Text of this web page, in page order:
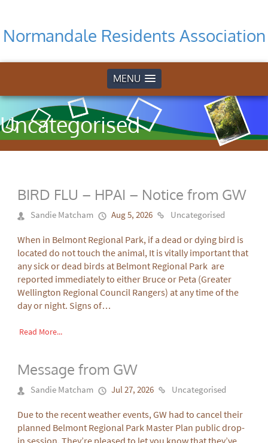
Normandale Residents Association
MENU
Uncategorised
BIRD FLU – HPAI – Notice from GW
Sandie Matcham Aug 5, 2026 Uncategorised
When in Belmont Regional Park, if a dead or dying bird is
located do not touch the animal, It is vitally important that
any sick or dead birds at Belmont Regional Park are
reported immediately to either Bruce or Peta (Greater
Wellington Regional Council Rangers) at any time of the
day or night. Signs of…
Read More...
Message from GW
Sandie Matcham Jul 27, 2026 Uncategorised
Due to the recent weather events, GW had to cancel their
planned Belmont Regional Park Master Plan public drop-
in session. They’re pleased to let you know that they’ve